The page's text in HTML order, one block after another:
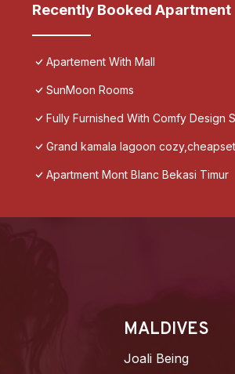
Recently Booked Apartment
Apartement With Mall
SunMoon Rooms
Fully Furnished With Comfy Design
Grand kamala lagoon
Apartment Mont Blanc Bekasi Timur
MALDIVES
Joali Being